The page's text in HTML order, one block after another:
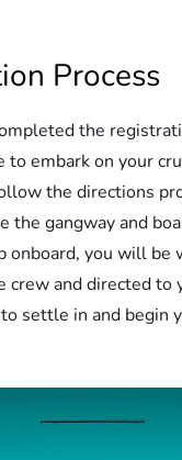
Process
the
to embark on your
the directions
the gangway and
onboard, you will be
crew and directed to
settle in and begin